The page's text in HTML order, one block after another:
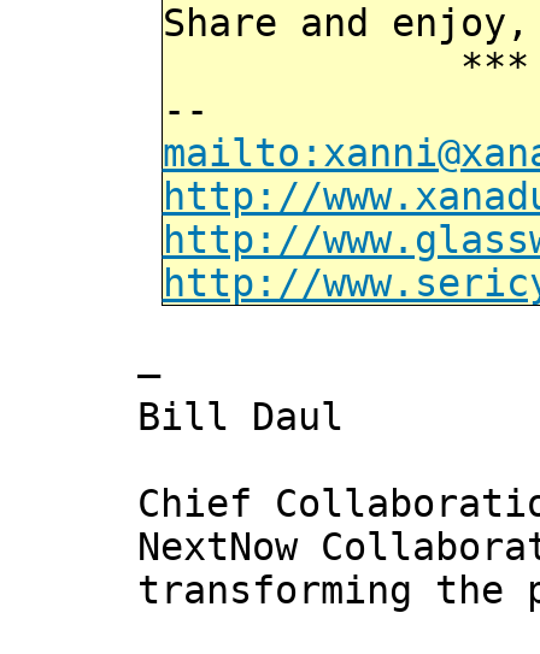
Share and enjoy,
***
--
http://
http://
http://
—
Bill Daul
Chief
NextNow
transforming the